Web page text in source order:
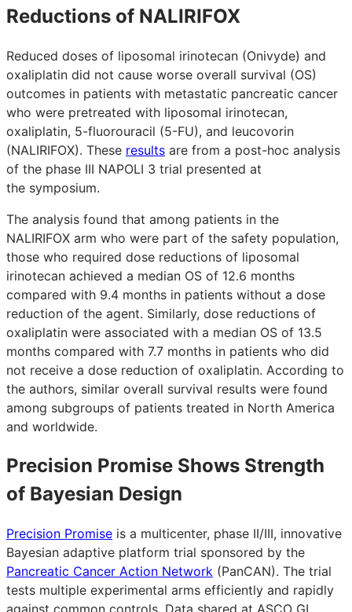
Reductions of NALIRIFOX
Reduced doses of liposomal irinotecan (Onivyde) and
oxaliplatin did not cause worse overall survival (OS)
outcomes in patients with metastatic pancreatic cancer
who were pretreated with liposomal irinotecan,
oxaliplatin, 5-fluorouracil (5-FU), and leucovorin
(NALIRIFOX). These results are from a post-hoc analysis
of the phase III NAPOLI 3 trial presented at
the symposium.
The analysis found that among patients in the
NALIRIFOX arm who were part of the safety population,
those who required dose reductions of liposomal
irinotecan achieved a median OS of 12.6 months
compared with 9.4 months in patients without a dose
reduction of the agent. Similarly, dose reductions of
oxaliplatin were associated with a median OS of 13.5
months compared with 7.7 months in patients who did
not receive a dose reduction of oxaliplatin. According to
the authors, similar overall survival results were found
among subgroups of patients treated in North America
and worldwide.
Precision Promise Shows Strength
of Bayesian Design
Precision Promise is a multicenter, phase II/III, innovative
Bayesian adaptive platform trial sponsored by the
Pancreatic Cancer Action Network (PanCAN). The trial
tests multiple experimental arms efficiently and rapidly
against common controls. Data shared at ASCO GI